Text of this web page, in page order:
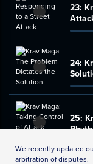
23:
24:
25:
We recently updated
arbitration of disputes.